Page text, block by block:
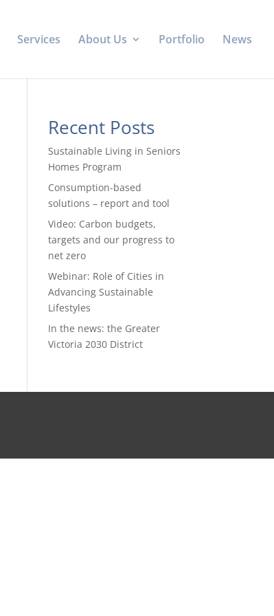
Services About Us Portfolio News
Recent Posts
Sustainable Living in Seniors
Homes Program
Consumption-based
solutions – report and tool
Video: Carbon budgets,
targets and our progress to
net zero
Webinar: Role of Cities in
Advancing Sustainable
Lifestyles
In the news: the Greater
Victoria 2030 District